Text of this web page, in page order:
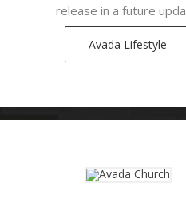
release in a future
Avada Lifestyle